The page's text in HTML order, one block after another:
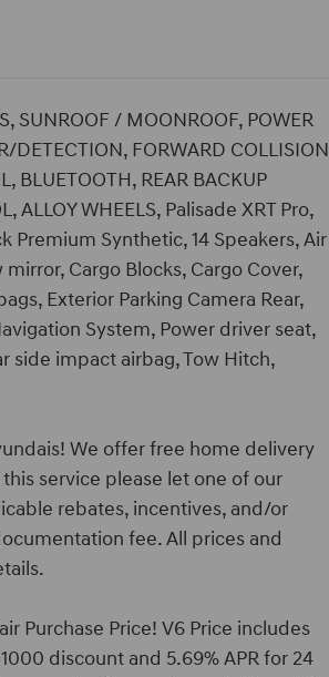
SUNROOF / MOONROOF, POWER
DETECTION, FORWARD COLLISION
BLUETOOTH, REAR BACKUP
ALLOY WHEELS, Palisade XRT Pro,
Premium Synthetic, 14 Speakers, Air
Cargo Blocks, Cargo Cover,
Exterior Parking Camera Rear,
System, Power driver seat,
side impact airbag, Tow Hitch,
We offer free home delivery
service please let one of our
rebates, incentives, and/or
fee. All prices and
Purchase Price! V6 Price includes
discount and 5.69% APR for 24